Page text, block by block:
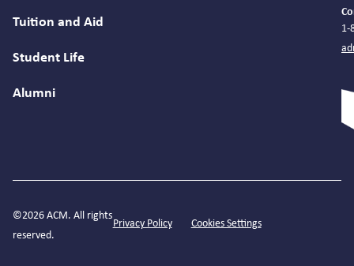
Tuition and Aid
Student Life
Alumni
1-
©2026 ACM. All rights
reserved.
Privacy Policy Cookies Settings